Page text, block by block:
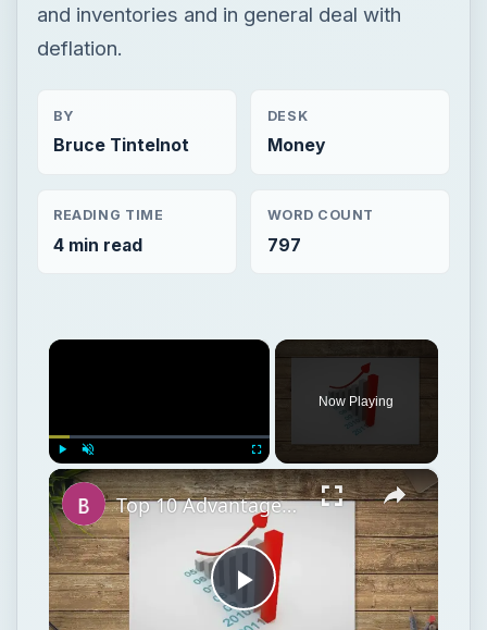
and inventories and in general deal with
deflation.
BY
Bruce Tintelnot
DESK
Money
READING TIME
4 min read
WORD COUNT
797
×
Play Unmute Fullscreen
Now Playing
×
Play
Top 10 Advantages of Forecasting in Business